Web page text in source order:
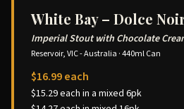
White Bay – Dolce
Imperial Stout with Chocolate
Reservoir, VIC - Australia ·440ml Can
$16.99 each
$15.29 each in a mixed 6pk